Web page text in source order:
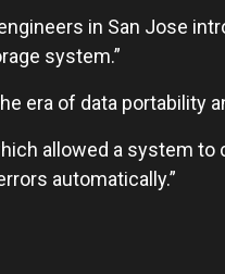
in San Jose
system.”
era of data portability
allowed a system
automatically.”